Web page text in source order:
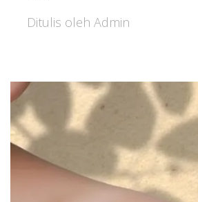
Ditulis oleh Admin